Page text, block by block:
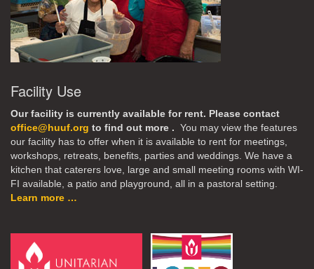
Facility Use
Our facility is currently available for rent. Please contact
office@huuf.org to find out more . You may view the features
our facility has to offer when it is available to rent for meetings,
workshops, retreats, benefits, parties and weddings. We have a
kitchen that caterers love, large and small meeting rooms with WI-
FI available, a patio and playground, all in a pastoral setting.
Learn more …